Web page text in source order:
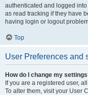
authenticated and logged
as read tracking if they have
having login or logout
Top
User Preferences and
How do I change my
If you are a registered user,
To alter them, visit your User